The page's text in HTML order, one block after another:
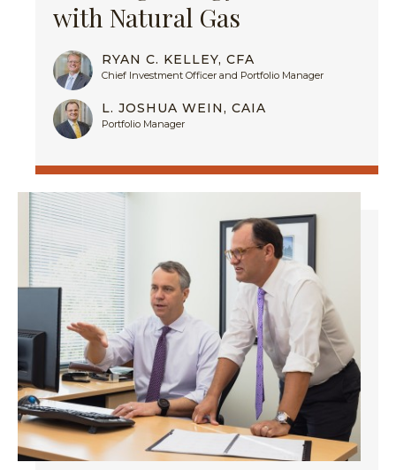
with Natural Gas
RYAN C. KELLEY, CFA
Chief Investment Officer and Portfolio Manager
L. JOSHUA WEIN, CAIA
Portfolio Manager